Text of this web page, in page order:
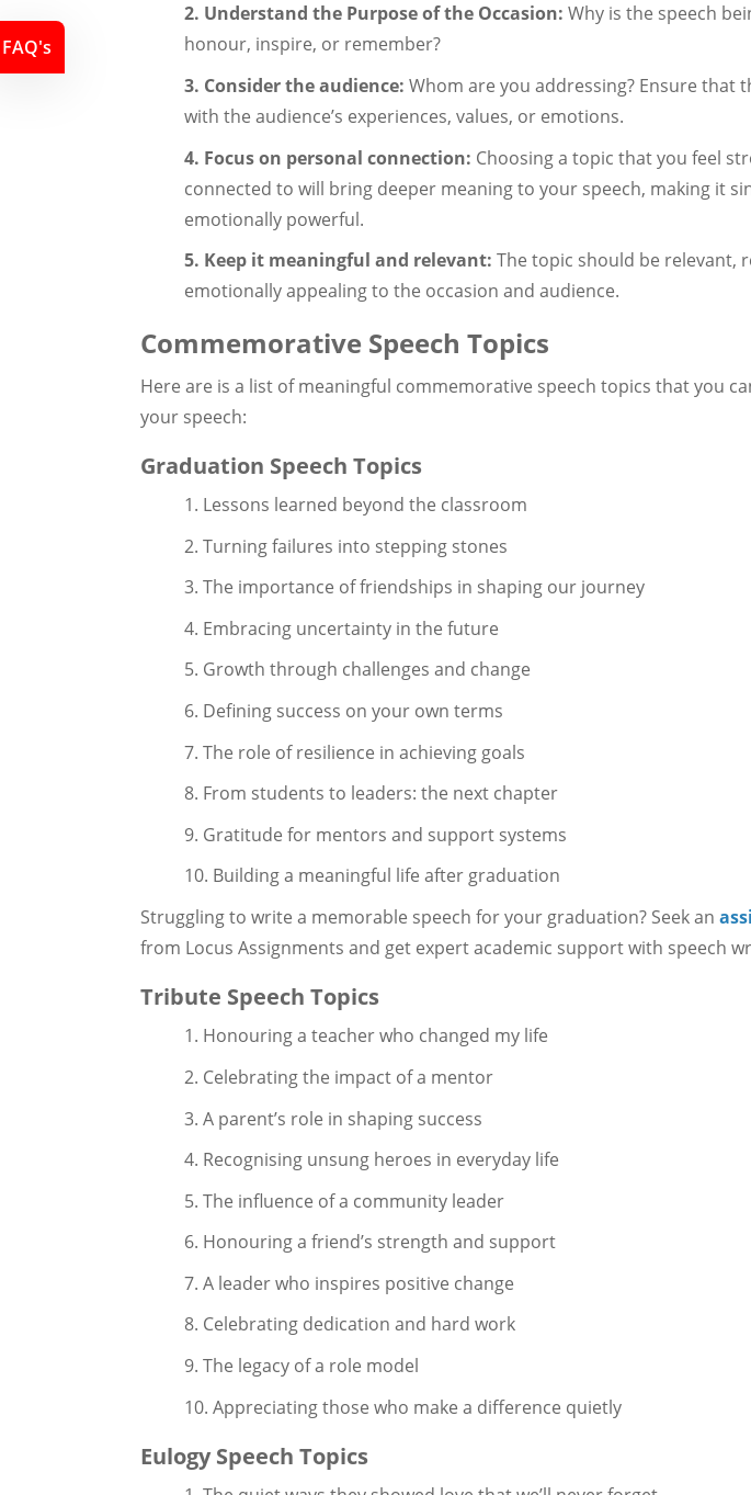
2. Understand the Purpose of the Occasion: Why is the speech
honour, inspire, or remember?
3. Consider the audience: Whom are you addressing? Ensure that
with the audience’s experiences, values, or emotions.
4. Focus on personal connection: Choosing a topic that you feel
connected to will bring deeper meaning to your speech, making it
emotionally powerful.
5. Keep it meaningful and relevant: The topic should be relevant,
emotionally appealing to the occasion and audience.
Commemorative Speech Topics
Here are is a list of meaningful commemorative speech topics that you
your speech:
Graduation Speech Topics
1. Lessons learned beyond the classroom
2. Turning failures into stepping stones
3. The importance of friendships in shaping our journey
4. Embracing uncertainty in the future
5. Growth through challenges and change
6. Defining success on your own terms
7. The role of resilience in achieving goals
8. From students to leaders: the next chapter
9. Gratitude for mentors and support systems
10. Building a meaningful life after graduation
Struggling to write a memorable speech for your graduation? Seek an
from Locus Assignments and get expert academic support with speech
Tribute Speech Topics
1. Honouring a teacher who changed my life
2. Celebrating the impact of a mentor
3. A parent’s role in shaping success
4. Recognising unsung heroes in everyday life
5. The influence of a community leader
6. Honouring a friend’s strength and support
7. A leader who inspires positive change
8. Celebrating dedication and hard work
9. The legacy of a role model
10. Appreciating those who make a difference quietly
Eulogy Speech Topics
FAQ's